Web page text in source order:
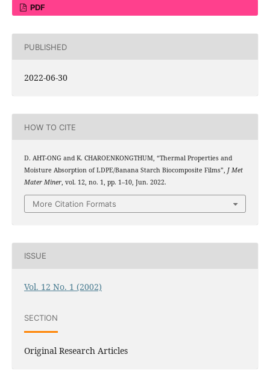
PDF
PUBLISHED
2022-06-30
HOW TO CITE
D. AHT-ONG and K. CHAROENKONGTHUM, “Thermal Properties and
Moisture Absorption of LDPE/Banana Starch Biocomposite Films”, J Met
Mater Miner, vol. 12, no. 1, pp. 1–10, Jun. 2022.
More Citation Formats
ISSUE
Vol. 12 No. 1 (2002)
SECTION
Original Research Articles